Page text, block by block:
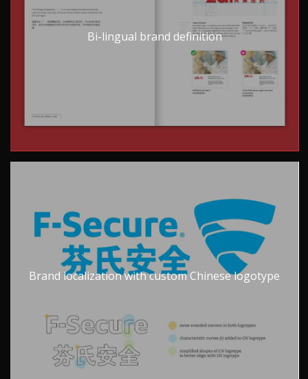
Bi-lingual brand definition
Brand localization with custom Chinese logotype